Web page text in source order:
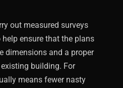
out measured surveys
ensure that the plans
dimensions and a proper
building. For
means fewer nasty